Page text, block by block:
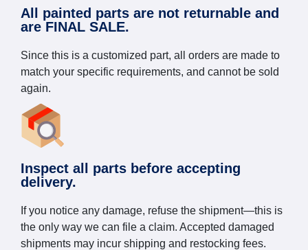
All painted parts are not returnable and
are FINAL SALE.
Since this is a customized part, all orders are made to
match your specific requirements, and cannot be sold
again.
Inspect all parts before accepting
delivery.
If you notice any damage, refuse the shipment—this is
the only way we can file a claim. Accepted damaged
shipments may incur shipping and restocking fees.